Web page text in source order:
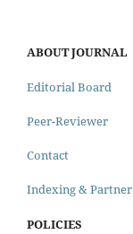
ABOUT JOURNAL
Editorial Board
Peer-Reviewer
Contact
Indexing & Partner
POLICIES